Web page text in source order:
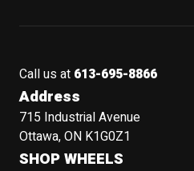
Call us at 613-695-8866
Address
715 Industrial Avenue
Ottawa, ON K1G0Z1
SHOP WHEELS